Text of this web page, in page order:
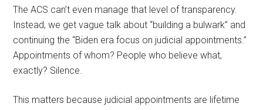
The ACS can’t even manage that level of transparency.
Instead, we get vague talk about “building a bulwark” and
continuing the “Biden era focus on judicial appointments.”
Appointments of whom? People who believe what,
exactly? Silence.
This matters because judicial appointments are lifetime